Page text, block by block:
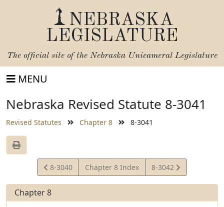
NEBRASKA
LEGISLATURE
The official site of the Nebraska Unicameral Legislature
MENU
Nebraska Revised Statute 8-3041
Revised Statutes Chapter 8 8-3041
View
Statute
8-3040 Chapter 8 Index
View
Statute
8-3042
Chapter 8